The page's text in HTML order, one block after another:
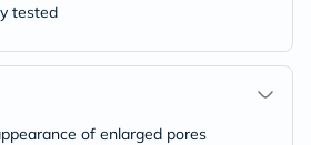
tested
of enlarged pores